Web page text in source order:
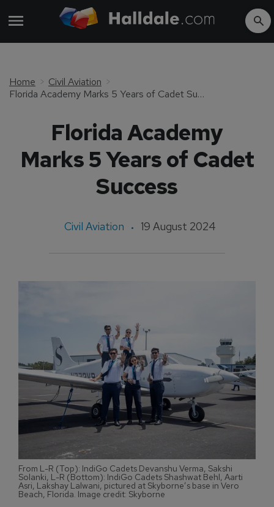
Home
Civil Aviation
Florida Academy Marks 5 Years of Cadet Success
Florida Academy
Marks 5 Years of Cadet
Success
Civil Aviation 19 August 2024
From L-R (Top): IndiGo Cadets Devanshu Verma, Sakshi
Solanki, L-R (Bottom): IndiGo Cadets Shashwat Behl, Aarti
Asri, Lakshay Lalwani, pictured at Skyborne’s base in Vero
Beach, Florida. Image credit: Skyborne